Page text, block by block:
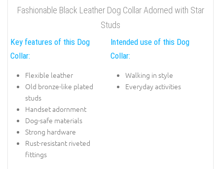
Fashionable Black Leather Dog Collar Adorned with Star
Studs
Key features of this Dog
Collar:
Flexible leather
Old bronze-like plated
studs
Handset adornment
Dog-safe materials
Strong hardware
Rust-resistant riveted
fittings
Intended use of this Dog
Collar:
Walking in style
Everyday activities